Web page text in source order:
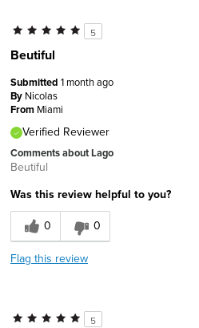
5
Beutiful
Submitted 1 month ago
By Nicolas
From Miami
Verified Reviewer
Comments about Lago
Beutiful
Was this review helpful to you?
0
0
Flag this review
5